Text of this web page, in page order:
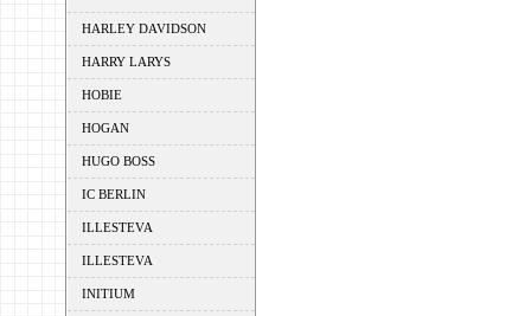
HARLEY DAVIDSON
HARRY LARYS
HOBIE
HOGAN
HUGO BOSS
IC BERLIN
ILLESTEVA
ILLESTEVA
INITIUM